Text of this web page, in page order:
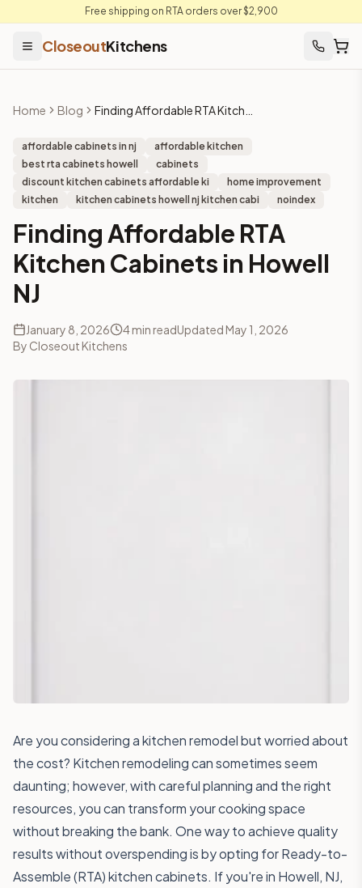
Free shipping on RTA orders over $2,900
CloseoutKitchens
Home Blog
affordable cabinets in nj
affordable kitchen
best rta cabinets howell
cabinets
discount kitchen cabinets affordable ki
home improvement
kitchen
kitchen cabinets howell nj kitchen cabi noindex
Finding Affordable RTA
Kitchen Cabinets in Howell
NJ
January 8, 2026 4min readUpdated May 1, 2026
By Closeout Kitchens
Are you considering a kitchen remodel but worried about
the cost? Kitchen remodeling can sometimes seem
daunting; however, with careful planning and the right
resources, you can transform your cooking space
without breaking the bank. One way to achieve quality
results without overspending is by opting for Ready-to-
Assemble (RTA) kitchen cabinets. If you're in Howell, NJ,